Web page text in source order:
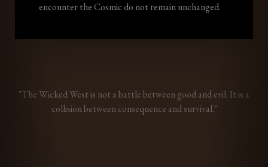
encounter the Cosmic do not remain unchanged.
"The Wicked West is not a battle between good and evil. It is a
collision between consequence and survival."